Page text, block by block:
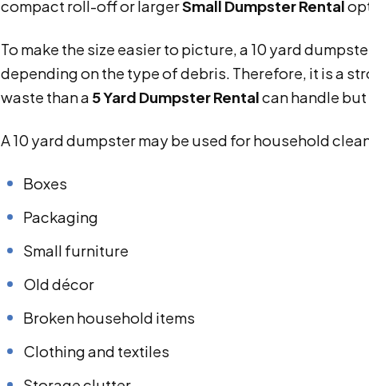
compact roll-off or largerSmall Dumpster Rental
To make the size easier to picture, a 10 yard
depending on the type of debris. Therefore, it is a
waste than a 5 Yard Dumpster Rentalcan handle
A 10 yard dumpster may be used for household
Boxes
Packaging
Small furniture
Old décor
Broken household items
Clothing and textiles